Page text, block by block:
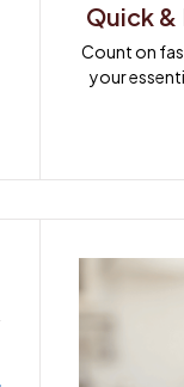
Quick &
Count on
your